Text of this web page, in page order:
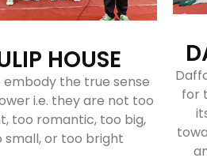
HOUSE
embody the true sense
i.e. they are not too
too romantic, too big,
small, or too bright
for